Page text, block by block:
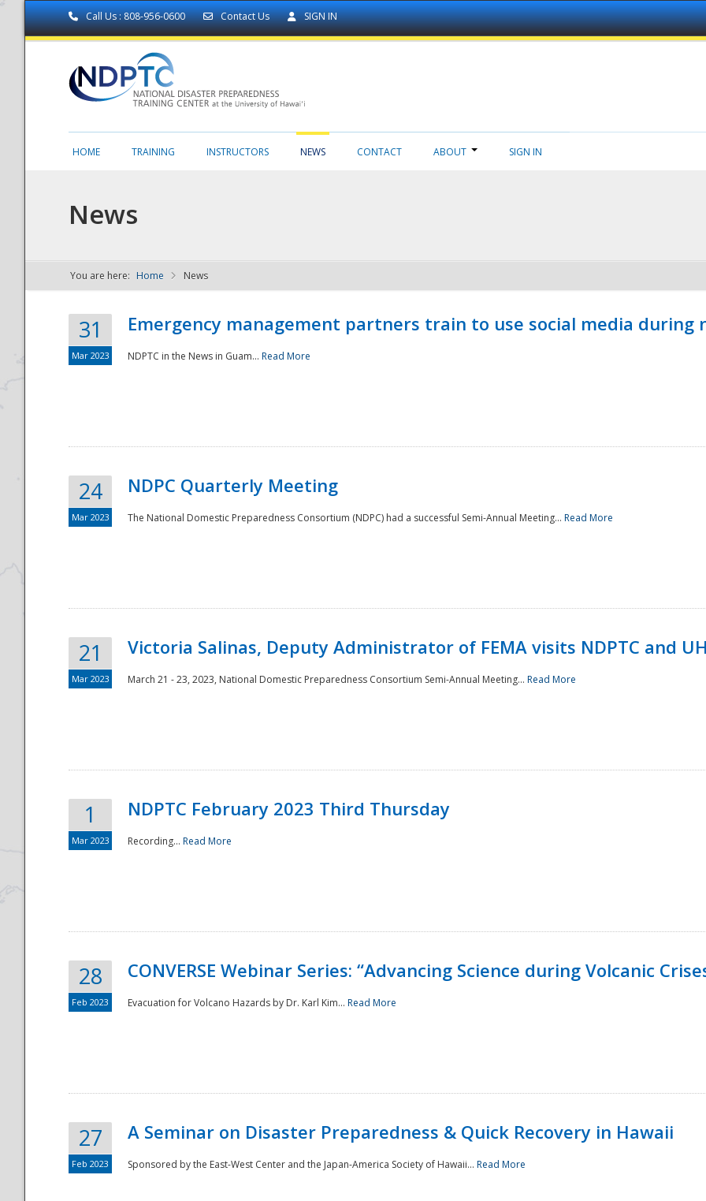
Call Us : 808-956-0600 Contact Us SIGN IN
NDPTC - The
National
HOME TRAINING INSTRUCTORS NEWS CONTACT ABOUT SIGN IN
News
You are here: Home News
31
Mar 2023
Emergency management partners train to use social media during
NDPTC in the News in Guam... Read More
24
Mar 2023
NDPC Quarterly Meeting
The National Domestic Preparedness Consortium (NDPC) had a successful Semi-Annual Meeting... Read More
21
Mar 2023
Victoria Salinas, Deputy Administrator of FEMA visits NDPTC and
March 21 - 23, 2023, National Domestic Preparedness Consortium Semi-Annual Meeting... Read More
1
Mar 2023
NDPTC February 2023 Third Thursday
Recording... Read More
28
Feb 2023
CONVERSE Webinar Series: “Advancing Science during Volcanic
Evacuation for Volcano Hazards by Dr. Karl Kim... Read More
27
Feb 2023
A Seminar on Disaster Preparedness & Quick Recovery in Hawaii
Sponsored by the East-West Center and the Japan-America Society of Hawaii... Read More